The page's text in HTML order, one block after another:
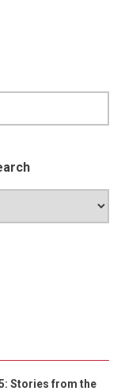
Stories from the